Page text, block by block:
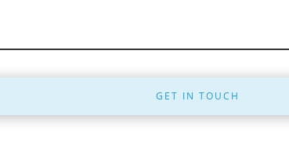
GET IN TOUCH